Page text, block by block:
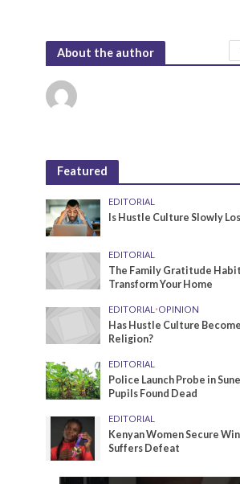
About the author
Featured
EDITORIAL
Is Hustle Culture Slowly
EDITORIAL
The Family Gratitude
Transform Your Home
EDITORIAL•OPINION
Has Hustle Culture
Religion?
EDITORIAL
Police Launch Probe in
Pupils Found Dead
EDITORIAL
Kenyan Women Secure
Suffers Defeat